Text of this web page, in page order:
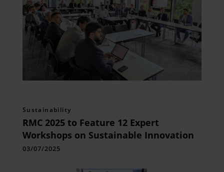
Sustainability
RMC 2025 to Feature 12 Expert
Workshops on Sustainable Innovation
03/07/2025